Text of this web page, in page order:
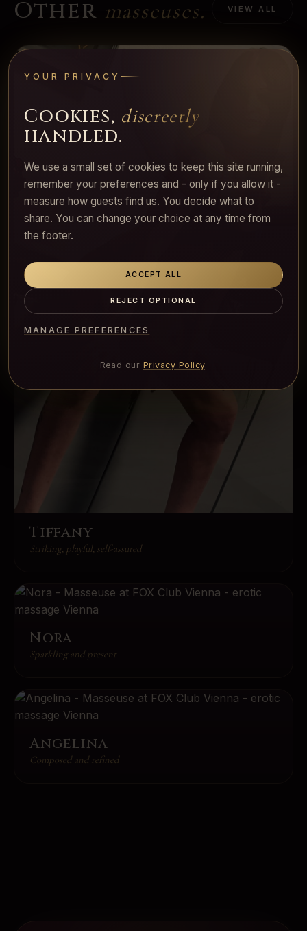
Other masseuses. VIEW ALL
Tiffany
Striking, playful, self-assured
Nora
Sparkling and present
Angelina
Composed and refined
YOUR PRIVACY
Cookies, discreetly
handled.
We use a small set of cookies to keep this site running,
remember your preferences and - only if you allow it -
measure how guests find us. You decide what to
share. You can change your choice at any time from
the footer.
ACCEPT ALL
REJECT OPTIONAL
MANAGE PREFERENCES
Read our Privacy Policy.